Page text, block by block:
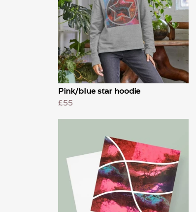
Pink/blue star hoodie
£55